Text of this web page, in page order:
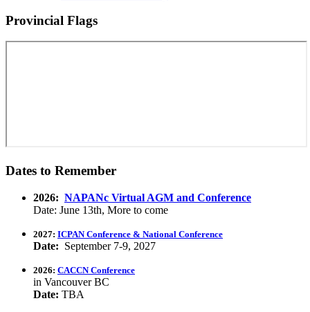
Provincial Flags
Dates to Remember
2026: NAPANc Virtual AGM and Conference
Date: June 13th, More to come
2027: ICPAN Conference & National Conference
Date: September 7-9, 2027
2026: CACCN Conference
in Vancouver BC
Date: TBA